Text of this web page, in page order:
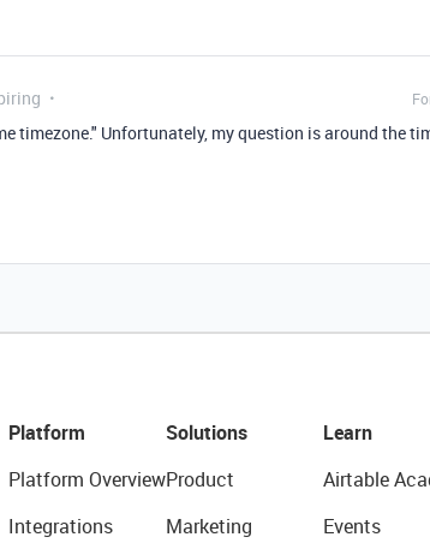
timezone." Unfortunately, my question is around the
Platform
Platform Overview
Integrations
Solutions
Product
Marketing
Learn
Airtable
Events